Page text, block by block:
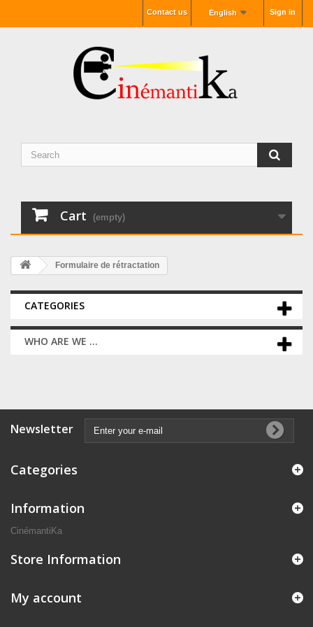
Sign in
English
Contact us
Cart (empty)
Formulaire de rétractation
CATEGORIES
WHO ARE WE ...
Newsletter
Categories
Information
CinémantiKa
Store Information
My account